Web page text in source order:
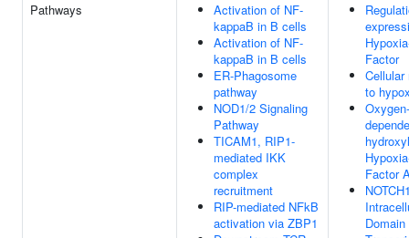
Pathways
Activation of NF-
kappaB in B cells
Activation of NF-
kappaB in B cells
ER-Phagosome
pathway
NOD1/2 Signaling
Pathway
TICAM1, RIP1-
mediated IKK
complex
recruitment
RIP-mediated NFkB
activation via ZBP1
Factor
Cellular
to
Oxygen-
Factor